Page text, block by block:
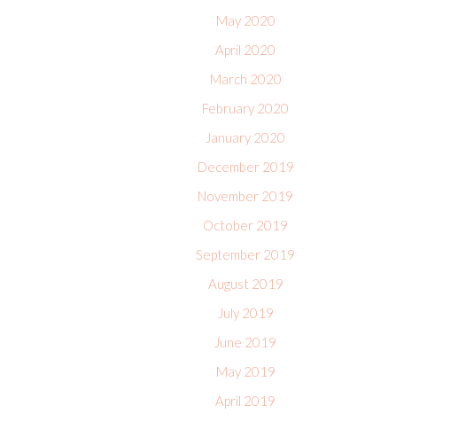
May 2020
April 2020
March 2020
February 2020
January 2020
December 2019
November 2019
October 2019
September 2019
August 2019
July 2019
June 2019
May 2019
April 2019